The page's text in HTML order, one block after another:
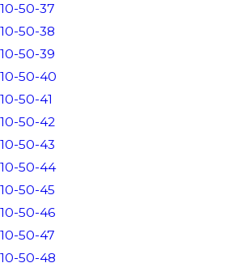
10-50-37
10-50-38
10-50-39
10-50-40
10-50-41
10-50-42
10-50-43
10-50-44
10-50-45
10-50-46
10-50-47
10-50-48